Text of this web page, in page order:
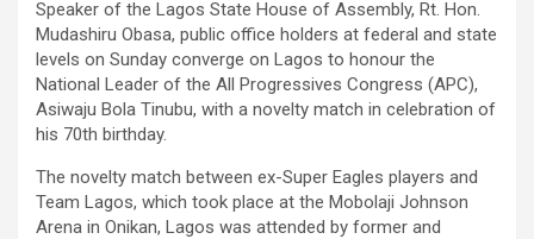
o
o
k
A
p
p
n
Speaker of the Lagos State House of Assembly, Rt. Hon.
Mudashiru Obasa, public office holders at federal and state
levels on Sunday converge on Lagos to honour the
National Leader of the All Progressives Congress (APC),
Asiwaju Bola Tinubu, with a novelty match in celebration of
his 70th birthday.
The novelty match between ex-Super Eagles players and
Team Lagos, which took place at the Mobolaji Johnson
Arena in Onikan, Lagos was attended by former and